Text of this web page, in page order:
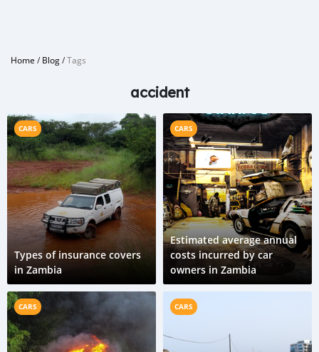
Home /Blog/Tags
accident
CARS
Types of insurance covers
in Zambia
CARS
Estimated average annual
costs incurred by car
owners in Zambia
CARS CARS